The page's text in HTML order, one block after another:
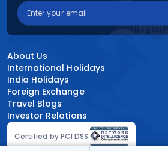
Certified by PCI DSS:
About Us
International Holidays
India Holidays
Foreign Exchange
Travel Blogs
Investor Relations